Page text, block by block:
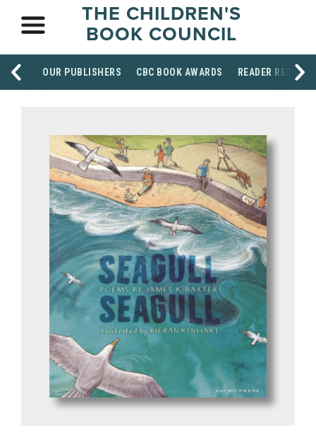
THE CHILDREN'S
BOOK COUNCIL
OUR PUBLISHERS CBC BOOK AWARDS READER